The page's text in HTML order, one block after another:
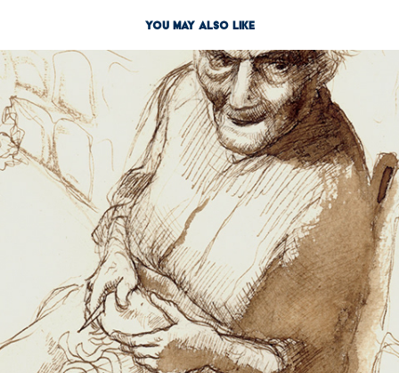
You may also like
Pen & Ink
2023